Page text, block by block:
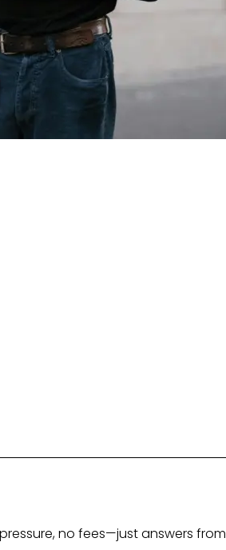
no fees—just answers from